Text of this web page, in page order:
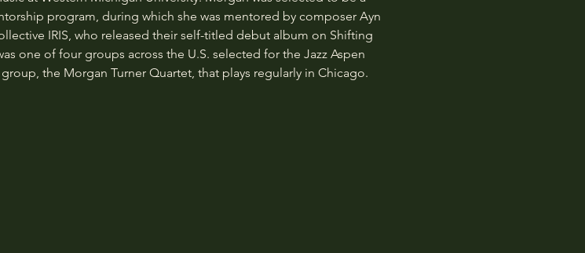
program, during which she was mentored by composer Ayn
IRIS, who released their self-titled debut album on Shifting
one of four groups across the U.S. selected for the Jazz Aspen
the Morgan Turner Quartet, that plays regularly in Chicago.